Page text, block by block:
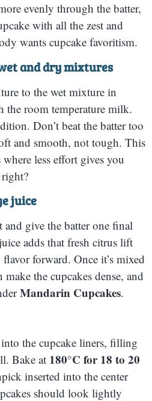
evenly through the batter,
with all the zest and
wants cupcake favoritism.
and dry mixtures
to the wet mixture in
the room temperature milk.
Don’t beat the batter too
and smooth, not tough. This
less effort gives you
juice
and give the batter one final
adds that fresh citrus lift
forward. Once it’s mixed
the cupcakes dense, and
Mandarin Cupcakes.
the cupcake liners, filling
Bake at 180°C for 18 to 20
inserted into the center
should look lightly